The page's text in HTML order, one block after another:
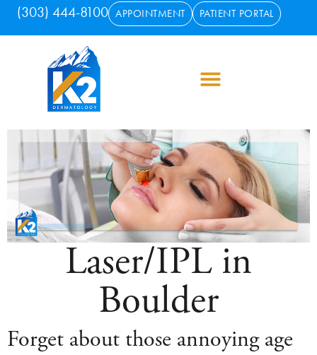
(303) 444-8100 APPOINTMENT PATIENT PORTAL
Laser/IPL in
Boulder
Forget about those annoying age